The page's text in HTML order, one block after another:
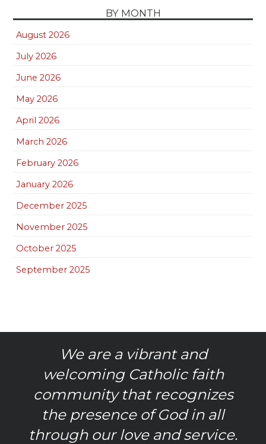
BY MONTH
August 2026
July 2026
June 2026
May 2026
April 2026
March 2026
February 2026
January 2026
December 2025
November 2025
October 2025
September 2025
We are a vibrant and
welcoming Catholic faith
community that recognizes
the presence of God in all
through our love and service.